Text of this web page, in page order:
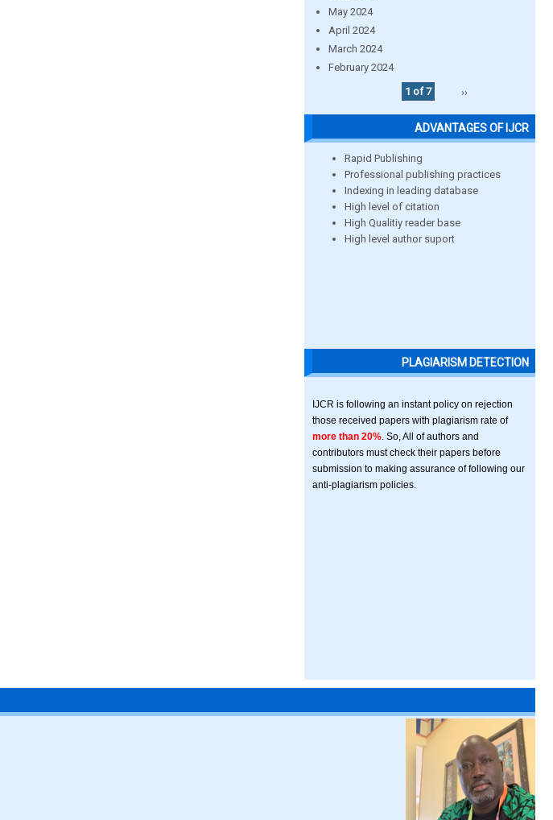
May 2024
April 2024
March 2024
February 2024
1 of 7
››
ADVANTAGES OF IJCR
Rapid Publishing
Professional publishing practices
Indexing in leading database
High level of citation
High Qualitiy reader base
High level author suport
PLAGIARISM DETECTION
IJCR is following an instant policy on rejection
those received papers with plagiarism rate of
more than 20% . So, All of authors and
contributors must check their papers before
submission to making assurance of following our
anti-plagiarism policies.